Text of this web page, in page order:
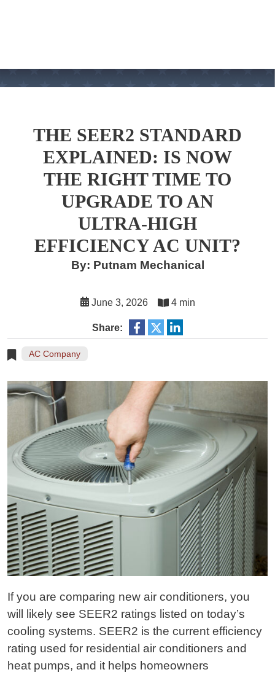
THE SEER2 STANDARD
EXPLAINED: IS NOW
THE RIGHT TIME TO
UPGRADE TO AN
ULTRA-HIGH
EFFICIENCY AC UNIT?
By: Putnam Mechanical
June 3, 2026 4 min
Share:
AC Company
If you are comparing new air conditioners, you
will likely see SEER2 ratings listed on today’s
cooling systems. SEER2 is the current efficiency
rating used for residential air conditioners and
heat pumps, and it helps homeowners